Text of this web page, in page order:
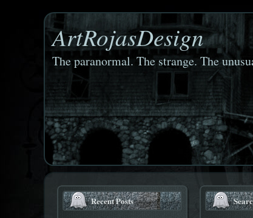
ArtRojasDesign
The paranormal. The strange. The
Recent Posts